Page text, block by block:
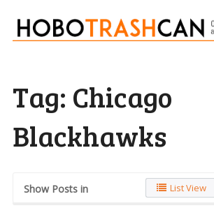
Tag: Chicago
Blackhawks
Show Posts in List View